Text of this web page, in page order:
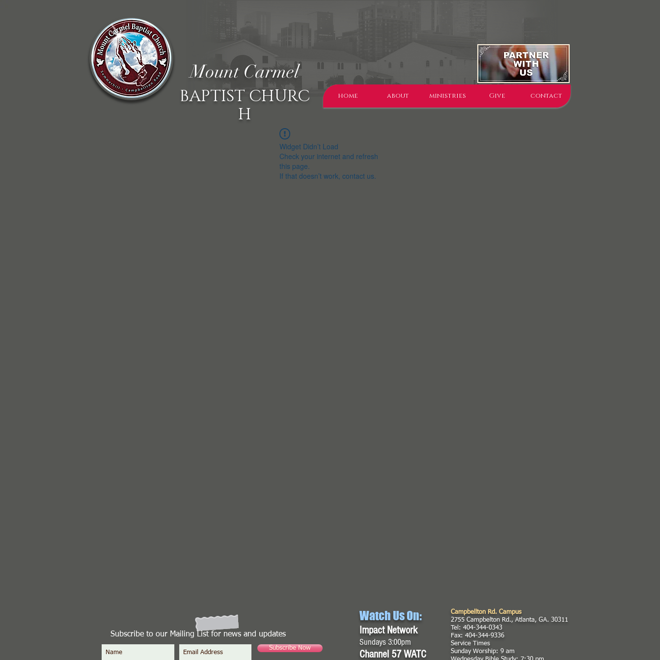
BAPTIST CHURC
H
Mount Carmel
home about ministries Give contact
Widget Didn’t Load
Check your internet and refresh
this page.
If that doesn’t work, contact us.
Subscribe to our Mailing List for news and updates
Subscribe Now
Watch Us On:
Impact Network
Sundays 3:00pm
Channel 57 WATC
Campbellton Rd. Campus
2755 Campbelton Rd., Atlanta, GA. 30311
Tel: 404-344-0343
Fax: 404-344-9336
Service Times
Sunday Worship: 9 am